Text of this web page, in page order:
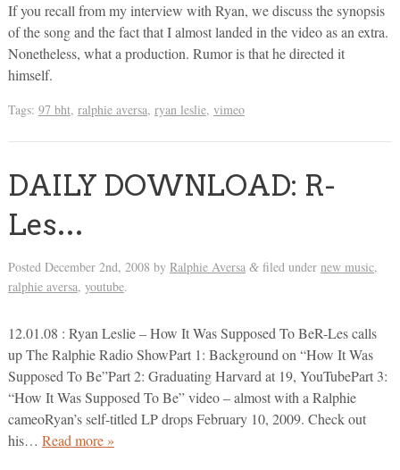
If you recall from my interview with Ryan, we discuss the synopsis
of the song and the fact that I almost landed in the video as an extra.
Nonetheless, what a production. Rumor is that he directed it
himself.
Tags: 97 bht, ralphie aversa, ryan leslie, vimeo
DAILY DOWNLOAD: R-
Les…
Posted December 2nd, 2008 by Ralphie Aversa &filed under new music,
ralphie aversa, youtube.
12.01.08 : Ryan Leslie – How It Was Supposed To BeR-Les calls
up The Ralphie Radio ShowPart 1: Background on “How It Was
Supposed To Be”Part 2: Graduating Harvard at 19, YouTubePart 3:
“How It Was Supposed To Be” video – almost with a Ralphie
cameoRyan’s self-titled LP drops February 10, 2009. Check out
his… Read more »